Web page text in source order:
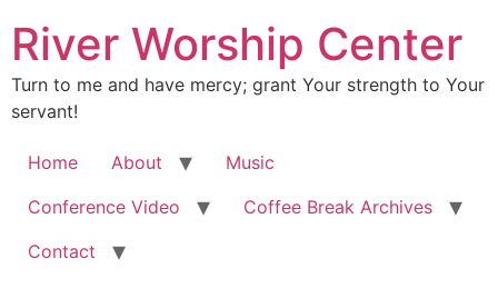
River Worship Center
Turn to me and have mercy; grant Your strength to Your
servant!
Home About
Music
Conference Video
Coffee Break Archives
Contact